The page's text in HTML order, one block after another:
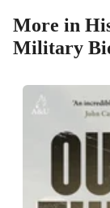
More in
Military